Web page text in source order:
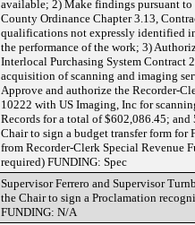
available; 2) Make findings pursuant
County Ordinance Chapter 3.13,
qualifications not expressly identified
the performance of the work; 3)
Interlocal Purchasing System Contract
acquisition of scanning and imaging
Approve and authorize the Recorder-
10222 with US Imaging, Inc for
Records for a total of $602,086.45;
Chair to sign a budget transfer form for
from Recorder-Clerk Special Revenue
required) FUNDING: Spec
Supervisor Ferrero and Supervisor
the Chair to sign a Proclamation
FUNDING: N/A